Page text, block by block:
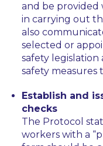
and be provided
in carrying out
also
selected or
safety
safety measures
Establish and
checks
The Protocol
workers with a